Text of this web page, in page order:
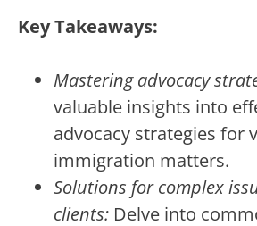
Key Takeaways:
Mastering advocacy
valuable insights into
advocacy strategies for
immigration matters.
Solutions for complex
clients: Delve into